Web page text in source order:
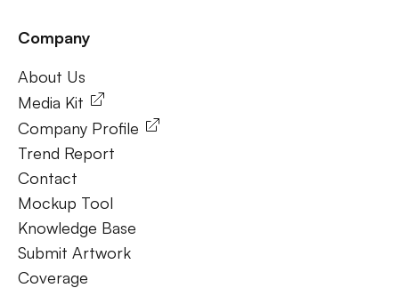
Frequently Ask Questions
Company
About Us
Media Kit
Company Profile
Trend Report
Contact
Mockup Tool
Knowledge Base
Submit Artwork
Coverage